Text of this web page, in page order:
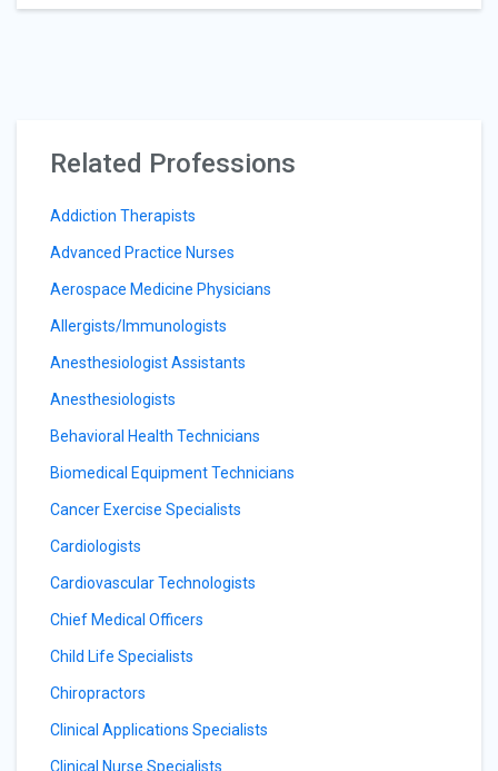
Related Professions
Addiction Therapists
Advanced Practice Nurses
Aerospace Medicine Physicians
Allergists/Immunologists
Anesthesiologist Assistants
Anesthesiologists
Behavioral Health Technicians
Biomedical Equipment Technicians
Cancer Exercise Specialists
Cardiologists
Cardiovascular Technologists
Chief Medical Officers
Child Life Specialists
Chiropractors
Clinical Applications Specialists
Clinical Nurse Specialists